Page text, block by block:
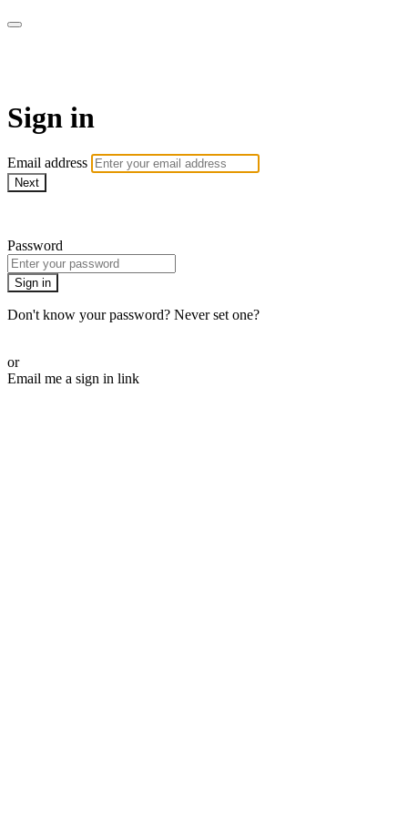
Sign in
Email address
Next
Password
Sign in
Don't know your password? Never set one?
or
Email me a sign in link